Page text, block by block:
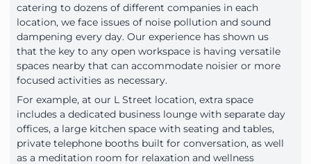
catering to dozens of different companies in each
location, we face issues of noise pollution and sound
dampening every day. Our experience has shown us
that the key to any open workspace is having versatile
spaces nearby that can accommodate noisier or more
focused activities as necessary.
For example, at our L Street location, extra space
includes a dedicated business lounge with separate day
offices, a large kitchen space with seating and tables,
private telephone booths built for conversation, as well
as a meditation room for relaxation and wellness